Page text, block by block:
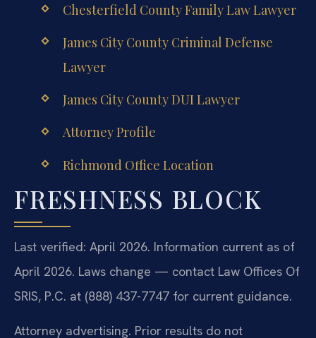
Chesterfield County Family Law Lawyer
James City County Criminal Defense
Lawyer
James City County DUI Lawyer
Attorney Profile
Richmond Office Location
FRESHNESS BLOCK
Last verified: April 2026. Information current as of
April 2026. Laws change — contact Law Offices Of
SRIS, P.C. at (888) 437-7747 for current guidance.
Attorney advertising. Prior results do not